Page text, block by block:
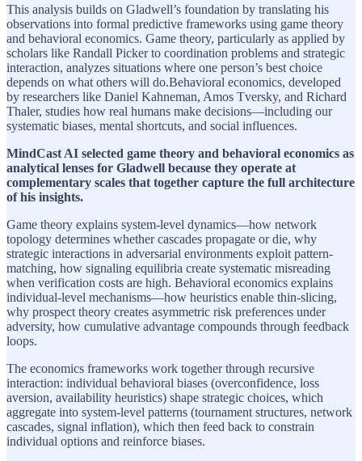
This analysis builds on Gladwell’s foundation by translating his
observations into formal predictive frameworks using game theory
and behavioral economics. Game theory, particularly as applied by
scholars like Randall Picker to coordination problems and strategic
interaction, analyzes situations where one person’s best choice
depends on what others will do.Behavioral economics, developed
by researchers like Daniel Kahneman, Amos Tversky, and Richard
Thaler, studies how real humans make decisions—including our
systematic biases, mental shortcuts, and social influences.
MindCast AI selected game theory and behavioral economics as
analytical lenses for Gladwell because they operate at
complementary scales that together capture the full architecture
of his insights.
Game theory explains system-level dynamics—how network
topology determines whether cascades propagate or die, why
strategic interactions in adversarial environments exploit pattern-
matching, how signaling equilibria create systematic misreading
when verification costs are high. Behavioral economics explains
individual-level mechanisms—how heuristics enable thin-slicing,
why prospect theory creates asymmetric risk preferences under
adversity, how cumulative advantage compounds through feedback
loops.
The economics frameworks work together through recursive
interaction: individual behavioral biases (overconfidence, loss
aversion, availability heuristics) shape strategic choices, which
aggregate into system-level patterns (tournament structures, network
cascades, signal inflation), which then feed back to constrain
individual options and reinforce biases.